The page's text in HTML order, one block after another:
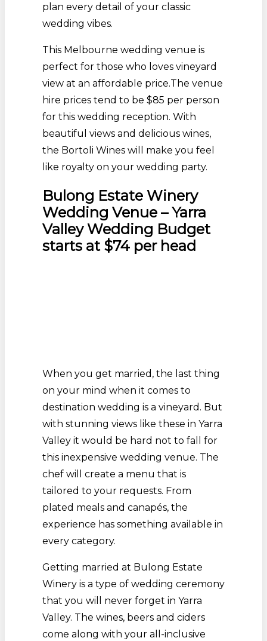
plan every detail of your classic
wedding vibes.
This Melbourne wedding venue is
perfect for those who loves vineyard
view at an affordable price.The venue
hire prices tend to be $85 per person
for this wedding reception. With
beautiful views and delicious wines,
the Bortoli Wines will make you feel
like royalty on your wedding party.
Bulong Estate Winery
Wedding Venue – Yarra
Valley Wedding Budget
starts at $74 per head
When you get married, the last thing
on your mind when it comes to
destination wedding is a vineyard. But
with stunning views like these in Yarra
Valley it would be hard not to fall for
this inexpensive wedding venue. The
chef will create a menu that is
tailored to your requests. From
plated meals and canapés, the
experience has something available in
every category.
Getting married at Bulong Estate
Winery is a type of wedding ceremony
that you will never forget in Yarra
Valley. The wines, beers and ciders
come along with your all-inclusive